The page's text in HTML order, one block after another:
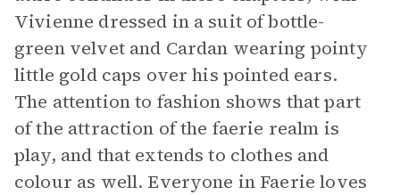
Vivienne dressed in a suit of bottle-
green velvet and Cardan wearing pointy
little gold caps over his pointed ears.
The attention to fashion shows that part
of the attraction of the faerie realm is
play, and that extends to clothes and
colour as well. Everyone in Faerie loves